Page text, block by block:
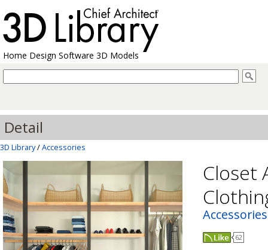
Home Design Software 3D Models
Detail
3D Library/Accessories
Closet
Accessories
62